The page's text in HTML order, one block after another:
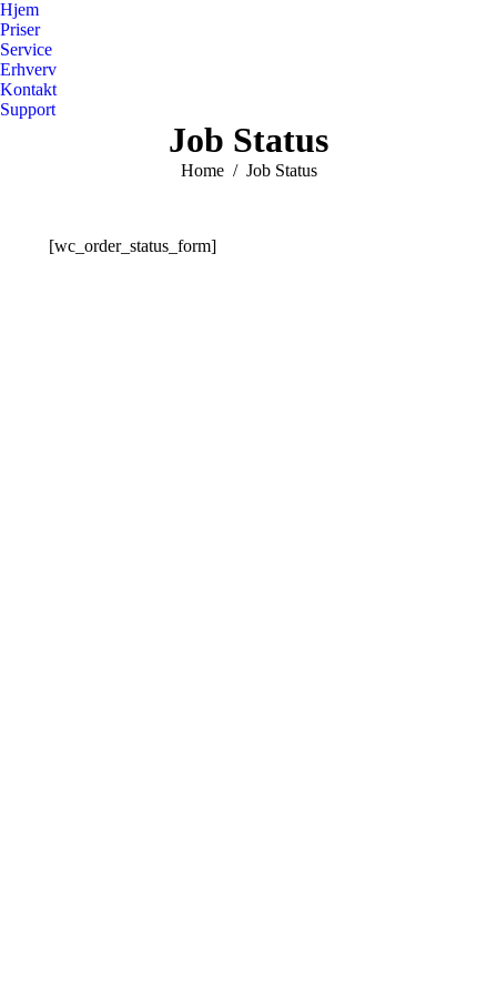
Hjem
Priser
Service
Erhverv
Kontakt
Support
Job Status
You are here:
Home Job Status
[wc_order_status_form]